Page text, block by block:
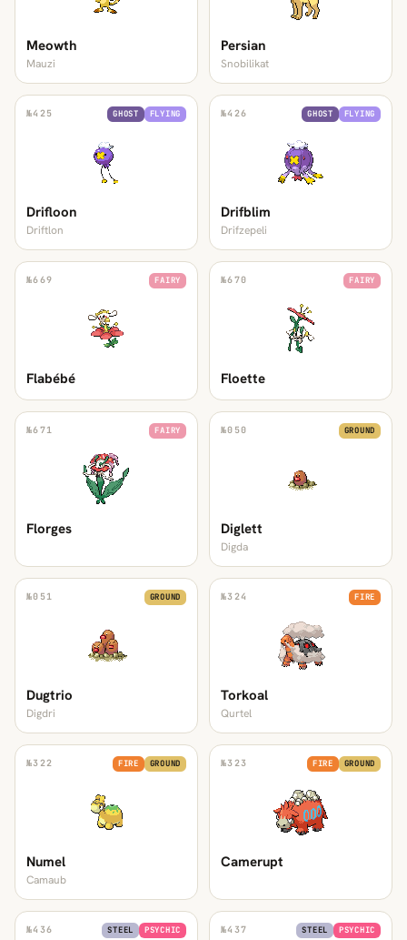
Meowth
Mauzi
Persian
Snobilikat
№425 GHOST FLYING
Drifloon
Driftlon
№426 GHOST FLYING
Drifblim
Drifzepeli
№669 FAIRY
Flabébé
№670 FAIRY
Floette
№671 FAIRY
Florges
№050 GROUND
Diglett
Digda
№051 GROUND
Dugtrio
Digdri
№324 FIRE
Torkoal
Qurtel
№322 FIRE GROUND
Numel
Camaub
№323 FIRE GROUND
Camerupt
№436 STEEL PSYCHIC №437 STEEL PSYCHIC